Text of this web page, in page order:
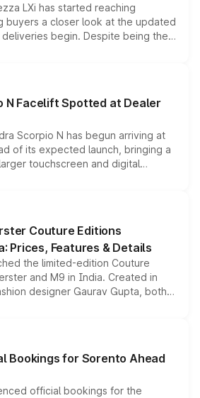
LXi has started reaching
buyers a closer look at the updated
begin. Despite being the
with several standard safety
powertrains, making it an
compact SUV segment.
N Facelift Spotted at Dealer
Scorpio N has begun arriving at
of its expected launch, bringing a
touchscreen and digital
from the Thar Roxx, along
Couture Editions
Prices, Features & Details
the limited-edition Couture
and M9 in India. Created in
designer Gaurav Gupta, both
cosmetic enhancements
special editions are priced above
and deliveries begin this month.
Bookings for Sorento Ahead
official bookings for the